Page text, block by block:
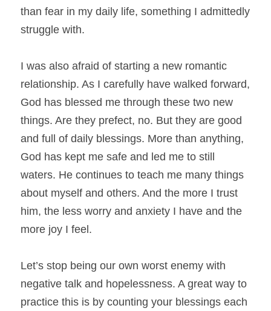
than fear in my daily life, something I admittedly
struggle with.
I was also afraid of starting a new romantic
relationship. As I carefully have walked forward,
God has blessed me through these two new
things. Are they prefect, no. But they are good
and full of daily blessings. More than anything,
God has kept me safe and led me to still
waters. He continues to teach me many things
about myself and others. And the more I trust
him, the less worry and anxiety I have and the
more joy I feel.
Let’s stop being our own worst enemy with
negative talk and hopelessness. A great way to
practice this is by counting your blessings each